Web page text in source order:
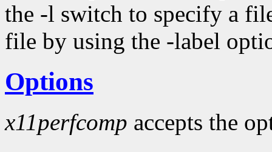
the -l switch to specify a
file by using the -label
Options
x11perfcomp accepts the